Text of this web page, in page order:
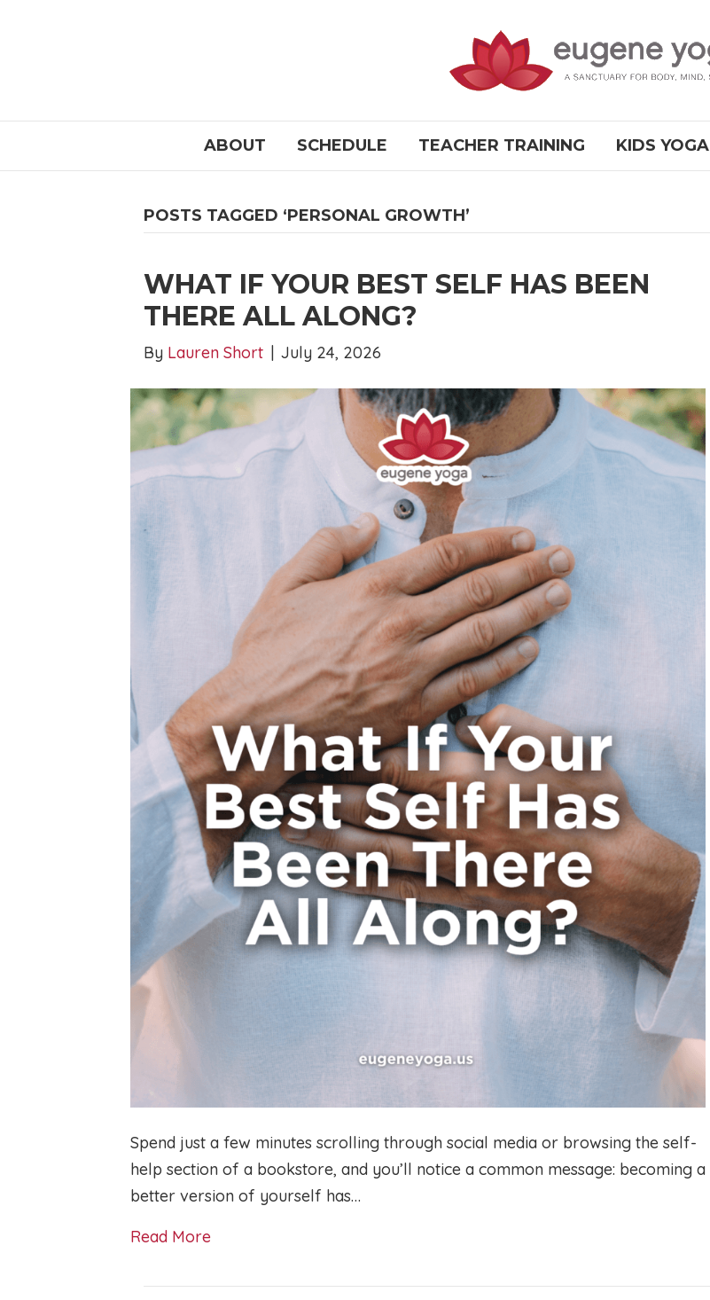
ABOUT SCHEDULE TEACHER TRAINING KIDS YOGA
POSTS TAGGED ‘PERSONAL GROWTH’
WHAT IF YOUR BEST SELF HAS BEEN
THERE ALL ALONG?
By Lauren Short | July 24, 2026
Spend just a few minutes scrolling through social media or browsing the self-
help section of a bookstore, and you’ll notice a common message: becoming a
better version of yourself has…
Read More